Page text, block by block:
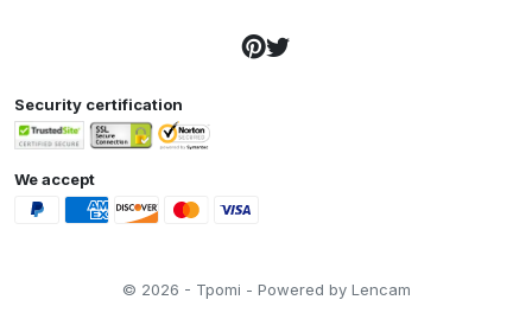
Security certification
We accept
© 2026 - Tpomi - Powered by Lencam